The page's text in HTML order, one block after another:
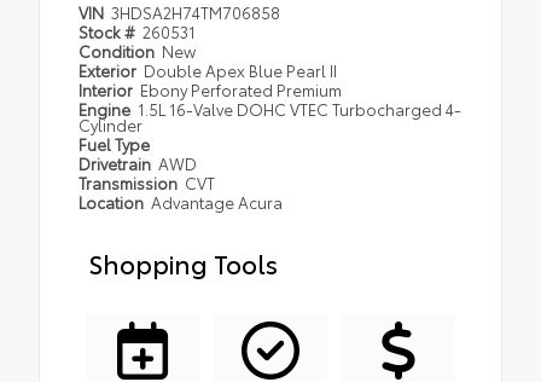
VIN 3HDSA2H74TM706858
Stock # 260531
Condition New
Exterior Double Apex Blue Pearl II
Interior Ebony Perforated Premium
Engine 1.5L 16-Valve DOHC VTEC Turbocharged 4-
Cylinder
Fuel Type
Drivetrain AWD
Transmission CVT
Location Advantage Acura
Shopping Tools